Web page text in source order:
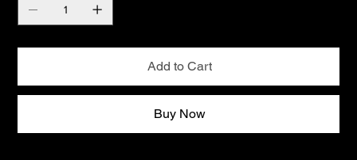
Add to Cart
Buy Now